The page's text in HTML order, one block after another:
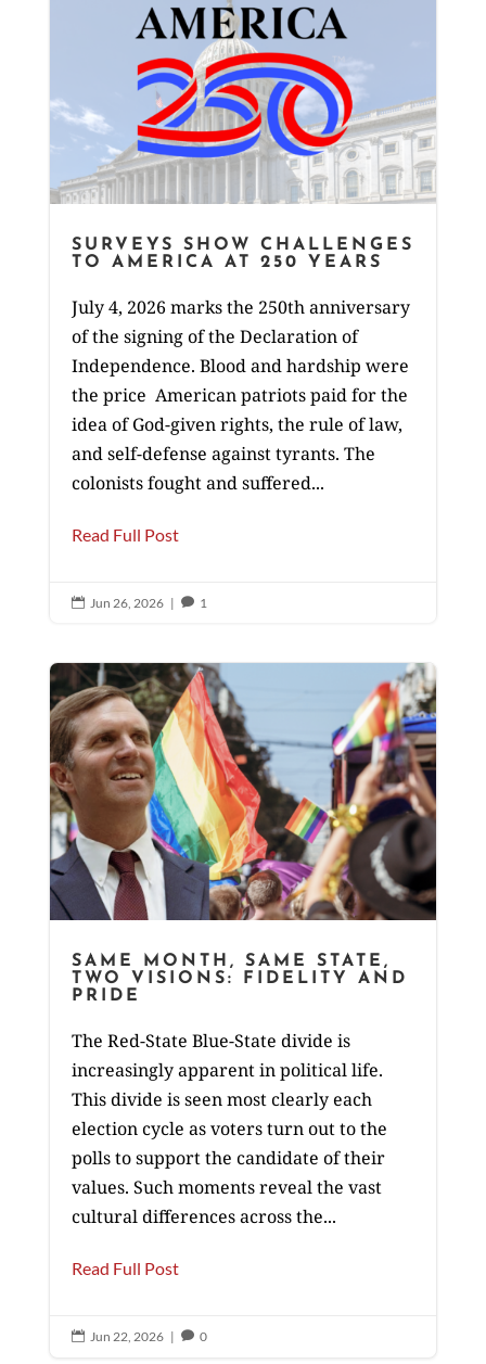
SURVEYS SHOW CHALLENGES
TO AMERICA AT 250 YEARS
July 4, 2026 marks the 250th anniversary
of the signing of the Declaration of
Independence. Blood and hardship were
the price American patriots paid for the
idea of God-given rights, the rule of law,
and self-defense against tyrants. The
colonists fought and suffered...
Read Full Post
 Jun 26, 2026 |  1
SAME MONTH, SAME STATE,
TWO VISIONS: FIDELITY AND
PRIDE
The Red-State Blue-State divide is
increasingly apparent in political life.
This divide is seen most clearly each
election cycle as voters turn out to the
polls to support the candidate of their
values. Such moments reveal the vast
cultural differences across the...
Read Full Post
 Jun 22, 2026 |  0